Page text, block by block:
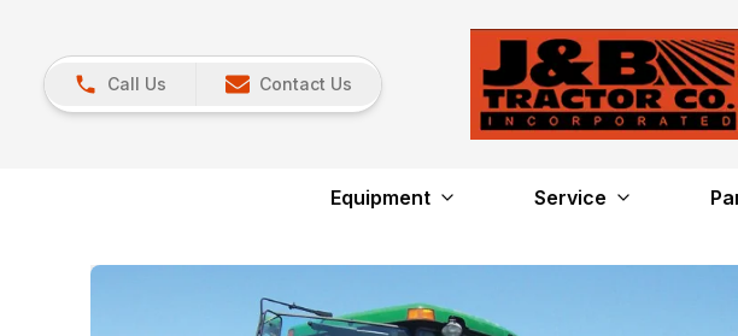
Call Us Contact Us
Equipment Service